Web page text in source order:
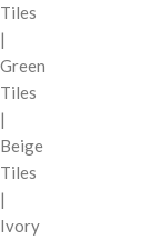
Tiles
|
Green
Tiles
|
Beige
Tiles
|
Ivory